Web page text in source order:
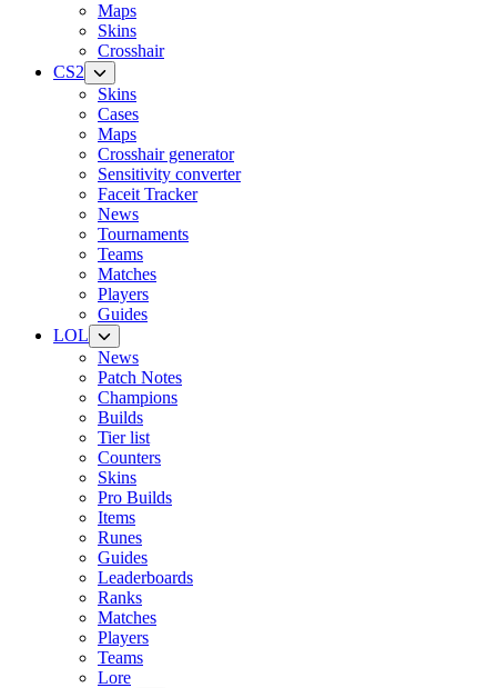
Maps
Skins
Crosshair
CS2
Skins
Cases
Maps
Crosshair generator
Sensitivity converter
Faceit Tracker
News
Tournaments
Teams
Matches
Players
Guides
LOL
News
Patch Notes
Champions
Builds
Tier list
Counters
Skins
Pro Builds
Items
Runes
Guides
Leaderboards
Ranks
Matches
Players
Teams
Lore